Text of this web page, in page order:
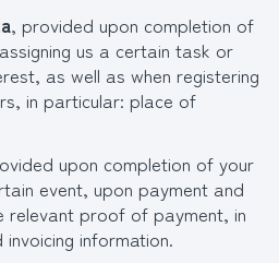
, provided upon completion of
us a certain task or
as well as when registering
in particular: place of
upon completion of your
event, upon payment and
relevant proof of payment, in
information.